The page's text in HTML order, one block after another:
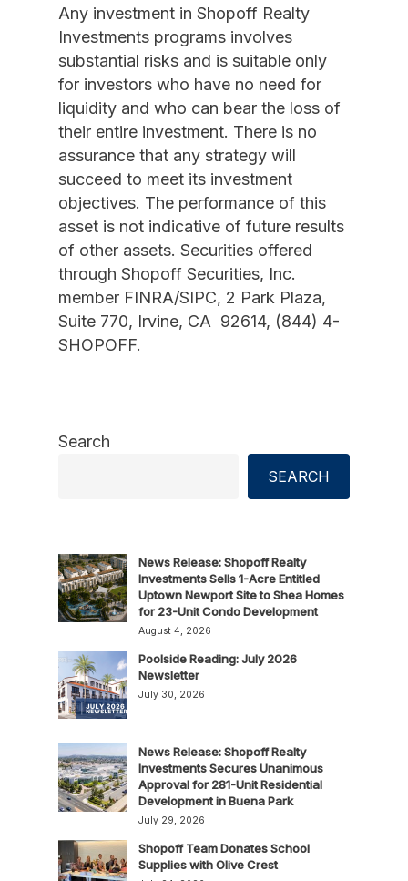
Any investment in Shopoff Realty
Investments programs involves
substantial risks and is suitable only
for investors who have no need for
liquidity and who can bear the loss of
their entire investment. There is no
assurance that any strategy will
succeed to meet its investment
objectives. The performance of this
asset is not indicative of future results
of other assets. Securities offered
through Shopoff Securities, Inc.
member FINRA/SIPC, 2 Park Plaza,
Suite 770, Irvine, CA 92614, (844) 4-
SHOPOFF.
Search
SEARCH
News Release: Shopoff Realty
Investments Sells 1-Acre Entitled
Uptown Newport Site to Shea Homes
for 23-Unit Condo Development
August 4, 2026
Poolside Reading: July 2026
Newsletter
July 30, 2026
News Release: Shopoff Realty
Investments Secures Unanimous
Approval for 281-Unit Residential
Development in Buena Park
July 29, 2026
Shopoff Team Donates School
Supplies with Olive Crest